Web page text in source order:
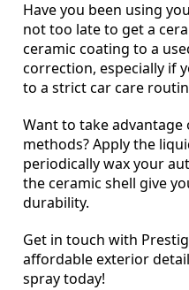
Have you been using
not too late to get a
ceramic coating to a
correction, especially if
to a strict car care
Want to take
methods? Apply the
periodically wax your
the ceramic shell give
durability.
Get in touch with
affordable exterior
spray today!